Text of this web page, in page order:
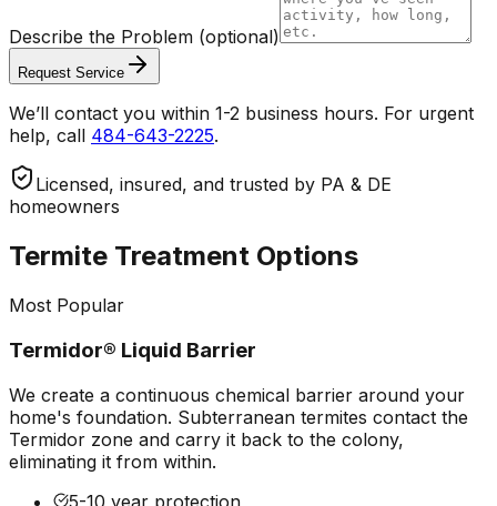
Describe the Problem (optional)
Request Service
We’ll contact you within 1-2 business hours. For urgent
help, call 484-643-2225.
Licensed, insured, and trusted by PA & DE
homeowners
Termite Treatment Options
Most Popular
Termidor® Liquid Barrier
We create a continuous chemical barrier around your
home's foundation. Subterranean termites contact the
Termidor zone and carry it back to the colony,
eliminating it from within.
5-10 year protection